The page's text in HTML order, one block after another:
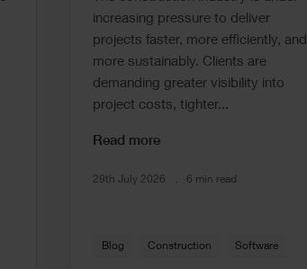
increasing pressure to deliver
projects faster, more efficiently, and
more sustainably. Clients are
demanding greater visibility into
project costs, tighter...
Read more
29th July 2026 6 min read
Blog Construction Software